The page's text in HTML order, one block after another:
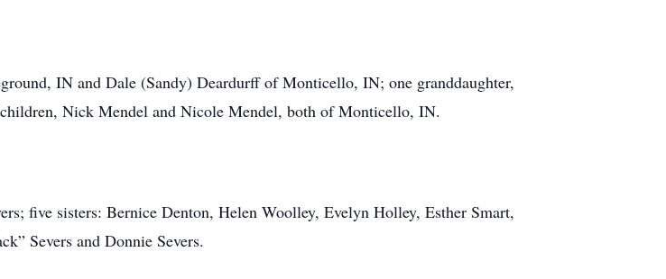
IN and Dale (Sandy) Deardurff of Monticello, IN; one granddaughter,
Nick Mendel and Nicole Mendel, both of Monticello, IN.
five sisters: Bernice Denton, Helen Woolley, Evelyn Holley, Esther Smart,
Severs and Donnie Severs.